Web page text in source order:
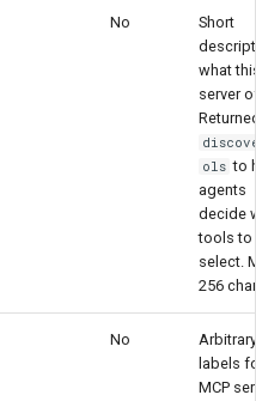
No
Short
what
server
ols to
agents
decide
tools to
select.
256
No
Arbitrary
labels
MCP